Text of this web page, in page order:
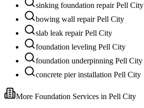
sinking foundation repair Pell City
bowing wall repair Pell City
slab leak repair Pell City
foundation leveling Pell City
foundation underpinning Pell City
concrete pier installation Pell City
More Foundation Services in Pell City